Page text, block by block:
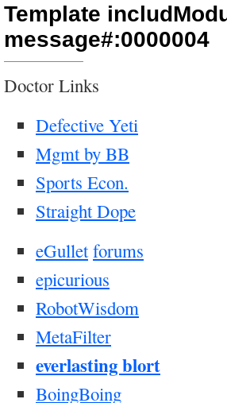
Template
message#:0000004
Doctor Links
Defective Yeti
Mgmt by BB
Sports Econ.
Straight Dope
eGullet forums
epicurious
RobotWisdom
MetaFilter
everlasting blort
BoingBoing